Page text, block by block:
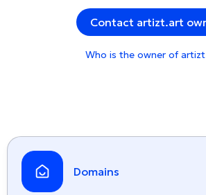
Contact artizt.art
Who is the owner of
Domains